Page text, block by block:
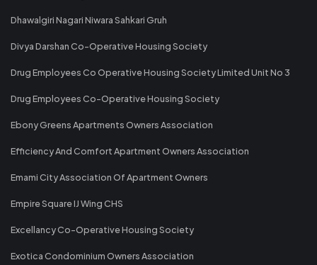
Dhawalgiri Nagari Niwara Sahkari Gruh
Divya Darshan Co-Operative Housing Society
Drug Employees Co Operative Housing Society Limited Unit No 3
Drug Employees Co-Operative Housing Society
Ebony Greens Apartments Owners Association
Efficiency And Comfort Apartment Owners Association
Emami City Association Of Apartment Owners
Empire Square IJ Wing CHS
Excellancy Co-Operative Housing Society
Exotica Condominium Owners Association